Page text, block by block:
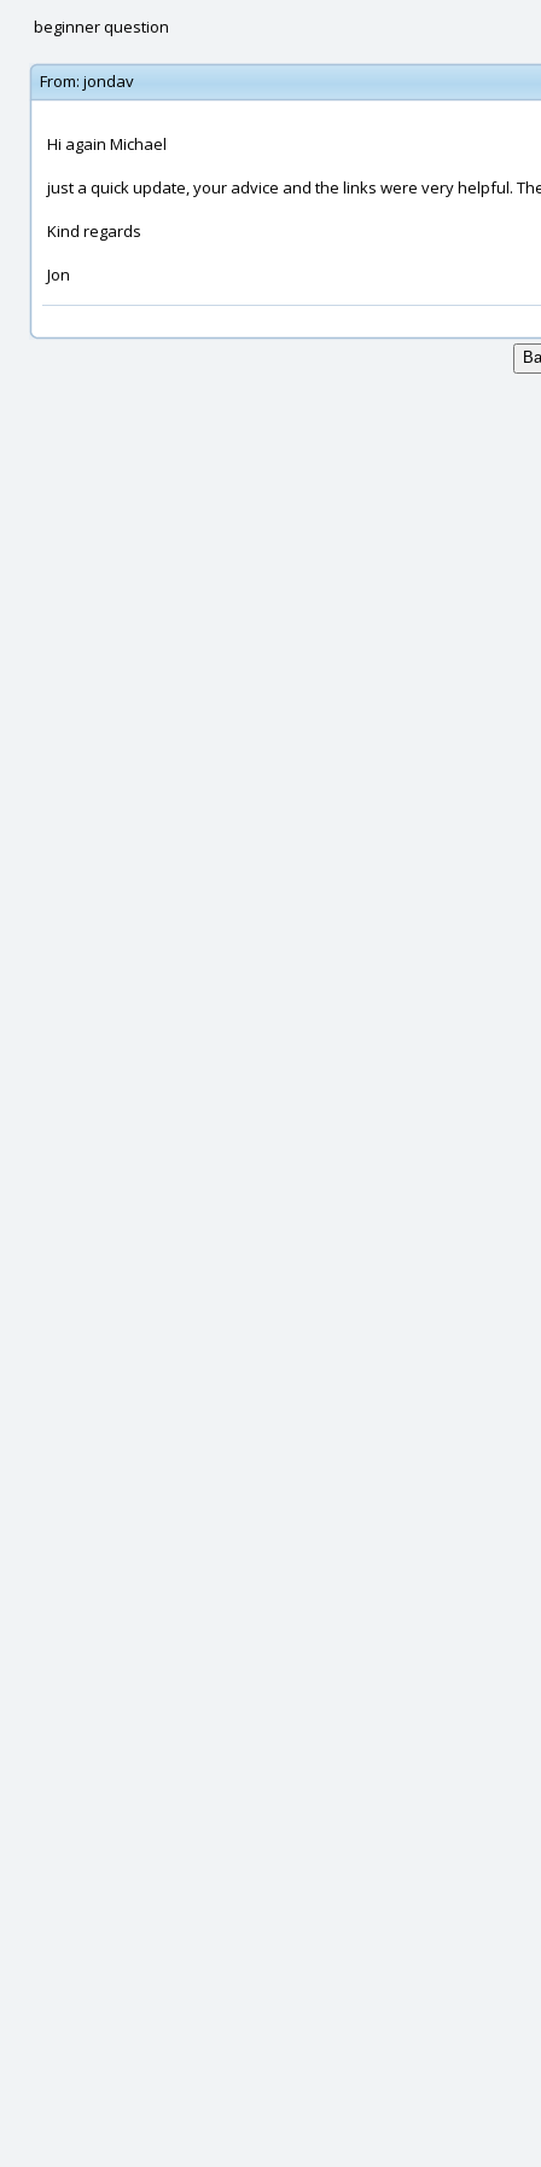
beginner question
From: jondav
Hi again Michael
just a quick update, your advice and the links were very helpful.
Kind regards
Jon